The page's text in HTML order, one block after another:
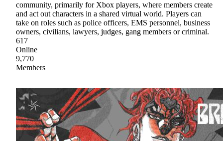
community, primarily for Xbox players, where members create
and act out characters in a shared virtual world. Players can
take on roles such as police officers, EMS personnel, business
owners, civilians, lawyers, judges, gang members or criminal.
617
Online
9,770
Members